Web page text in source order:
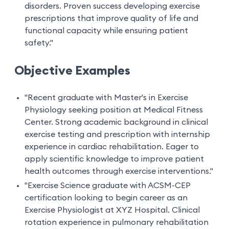
disorders. Proven success developing exercise
prescriptions that improve quality of life and
functional capacity while ensuring patient
safety."
Objective Examples
"Recent graduate with Master's in Exercise
Physiology seeking position at Medical Fitness
Center. Strong academic background in clinical
exercise testing and prescription with internship
experience in cardiac rehabilitation. Eager to
apply scientific knowledge to improve patient
health outcomes through exercise interventions."
"Exercise Science graduate with ACSM-CEP
certification looking to begin career as an
Exercise Physiologist at XYZ Hospital. Clinical
rotation experience in pulmonary rehabilitation